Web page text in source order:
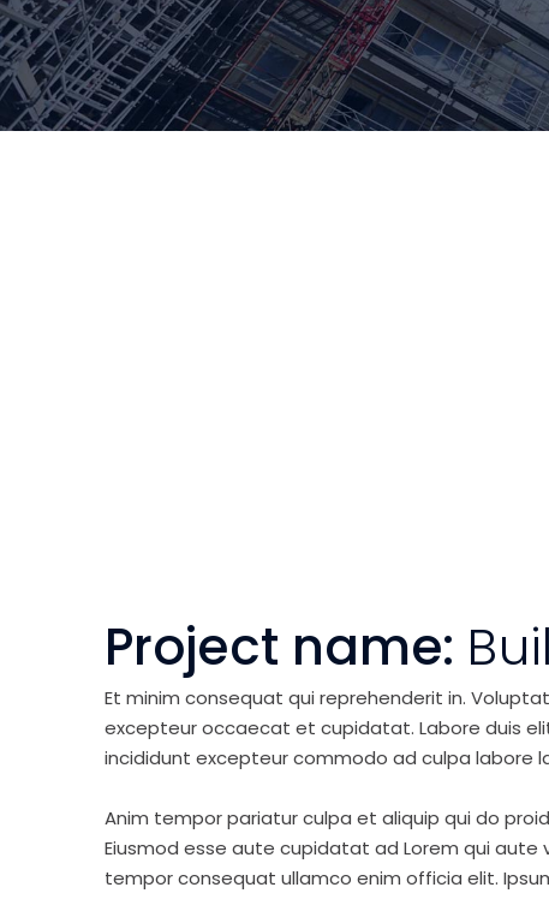
Project name:
Et minim consequat qui reprehenderit in.
excepteur occaecat et cupidatat. Labore duis
incididunt excepteur commodo ad culpa labore
Anim tempor pariatur culpa et aliquip qui do
Eiusmod esse aute cupidatat ad Lorem qui
tempor consequat ullamco enim officia elit.